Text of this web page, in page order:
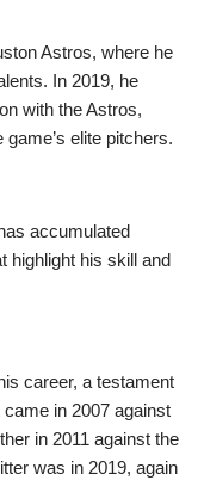
Astros, where he
In 2019, he
with the Astros,
elite pitchers.
accumulated
highlight his skill and
career, a testament
in 2007 against
in 2011 against the
was in 2019, again